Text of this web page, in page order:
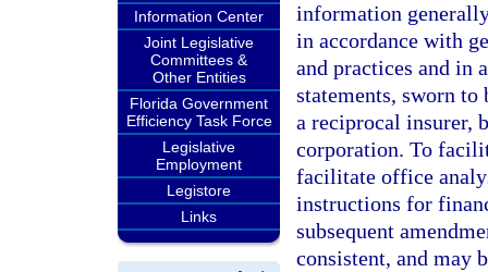
Information Center
Joint Legislative
Committees &
Other Entities
Florida Government
Efficiency Task Force
Legislative
Employment
Legistore
Links
information
in accordance with
and practices and in
statements, sworn
a reciprocal insurer,
corporation. To
facilitate office
instructions for
subsequent
consistent, and may